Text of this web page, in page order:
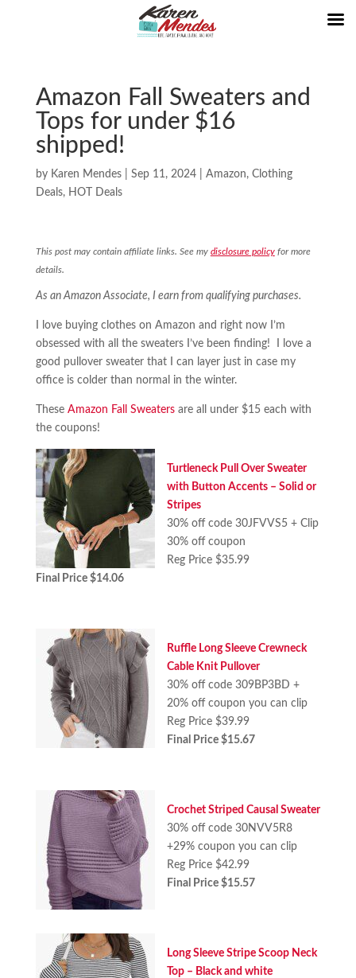
Amazon Fall Sweaters and
Tops for under $16
shipped!
by Karen Mendes| Sep 11, 2024| Amazon, Clothing
Deals, HOT Deals
This post may contain affiliate links. See my disclosure policyfor more
details.
As an Amazon Associate, I earn from qualifying purchases.
I love buying clothes on Amazon and right now I’m
obsessed with all the sweaters I’ve been finding! I love a
good pullover sweater that I can layer just in case my
office is colder than normal in the winter.
These Amazon Fall Sweatersare all under $15 each with
the coupons!
Turtleneck Pull Over Sweater
with Button Accents – Solid or
Stripes
30% off code 30JFVVS5 + Clip
30% off coupon
Reg Price $35.99
Final Price $14.06
Ruffle Long Sleeve Crewneck
Cable Knit Pullover
30% off code 309BP3BD +
20% off coupon you can clip
Reg Price $39.99
Final Price $15.67
Crochet Striped Causal Sweater
30% off code 30NVV5R8
+29% coupon you can clip
Reg Price $42.99
Final Price $15.57
Long Sleeve Stripe Scoop Neck
Top – Black and white